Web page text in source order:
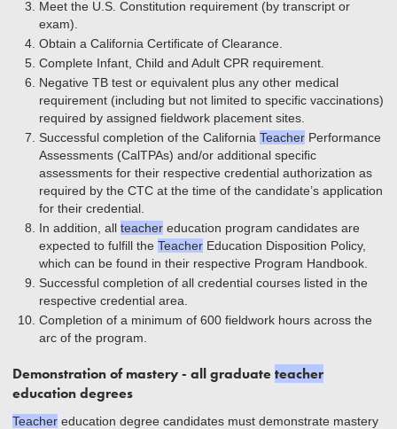
Meet the U.S. Constitution requirement (by transcript or
exam).
Obtain a California Certiﬁcate of Clearance.
Complete Infant, Child and Adult CPR requirement.
Negative TB test or equivalent plus any other medical
requirement (including but not limited to specific vaccinations)
required by assigned fieldwork placement sites.
Successful completion of the California Teacher Performance
Assessments (CalTPAs) and/or additional speciﬁc
assessments for their respective credential authorization as
required by the CTC at the time of the candidate’s application
for their credential.
In addition, all teacher education program candidates are
expected to fulfill the Teacher Education Disposition Policy,
which can be found in their respective Program Handbook.
Successful completion of all credential courses listed in the
respective credential area.
Completion of a minimum of 600 fieldwork hours across the
arc of the program.
Demonstration of mastery - all graduateteacher
education degrees
Teacher education degree candidates must demonstrate mastery